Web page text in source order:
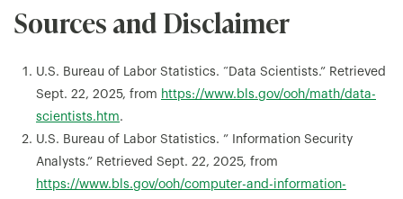
Sources and Disclaimer
U.S. Bureau of Labor Statistics. “Data Scientists.” Retrieved
Sept. 22, 2025, from https://www.bls.gov/ooh/math/data-
scientists.htm.
U.S. Bureau of Labor Statistics. ” Information Security
Analysts.” Retrieved Sept. 22, 2025, from
https://www.bls.gov/ooh/computer-and-information-